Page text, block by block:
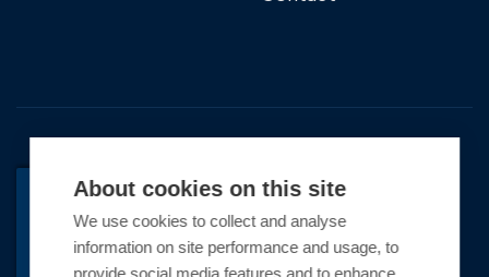
Copyright © 2026 Premier Marinas Ltd
About cookies on this site
We use cookies to collect and analyse
information on site performance and usage, to
provide social media features and to enhance